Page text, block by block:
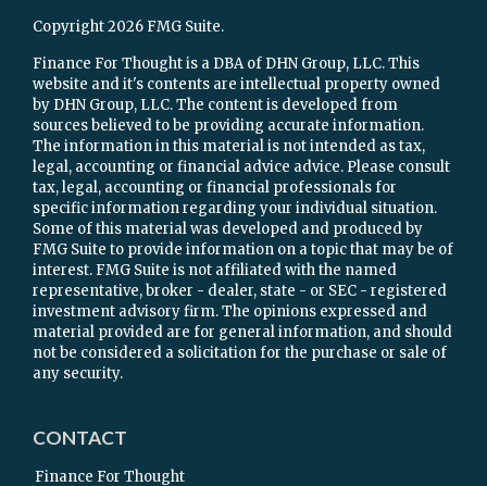
Copyright 2026 FMG Suite.
Finance For Thought is a DBA of DHN Group, LLC. This
website and it's contents are intellectual property owned
by DHN Group, LLC. The content is developed from
sources believed to be providing accurate information.
The information in this material is not intended as tax,
legal, accounting or financial advice advice. Please consult
tax, legal, accounting or financial professionals for
specific information regarding your individual situation.
Some of this material was developed and produced by
FMG Suite to provide information on a topic that may be of
interest. FMG Suite is not affiliated with the named
representative, broker - dealer, state - or SEC - registered
investment advisory firm. The opinions expressed and
material provided are for general information, and should
not be considered a solicitation for the purchase or sale of
any security.
CONTACT
Finance For Thought